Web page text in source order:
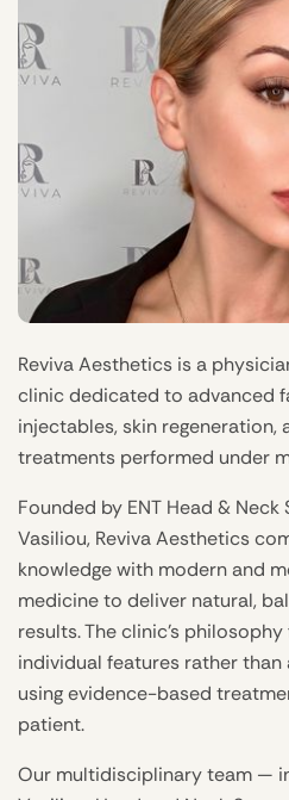
Reviva Aesthetics is a
clinic dedicated to advanced
injectables, skin regeneration,
treatments performed under
Founded by ENT Head & Neck
Vasiliou, Reviva Aesthetics
knowledge with modern and
medicine to deliver natural,
results. The clinic’s
individual features rather than
using evidence-based
patient.
Our multidisciplinary team —